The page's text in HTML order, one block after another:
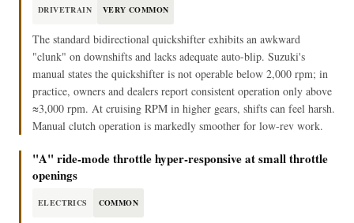
DRIVETRAIN VERY COMMON
The standard bidirectional quickshifter exhibits an awkward
"clunk" on downshifts and lacks adequate auto-blip. Suzuki's
manual states the quickshifter is not operable below 2,000 rpm; in
practice, owners and dealers report consistent operation only above
≈3,000 rpm. At cruising RPM in higher gears, shifts can feel harsh.
Manual clutch operation is markedly smoother for low-rev work.
"A" ride-mode throttle hyper-responsive at small throttle
openings
ELECTRICS COMMON